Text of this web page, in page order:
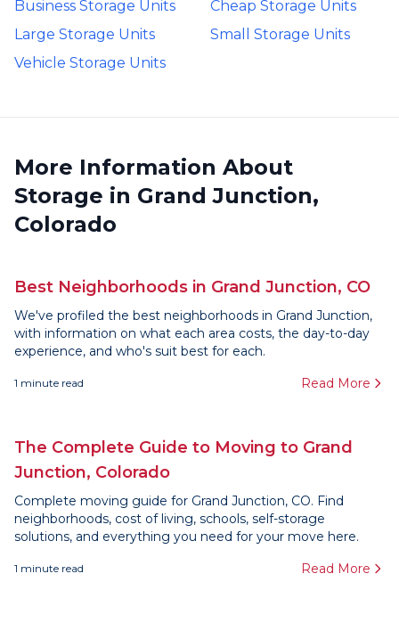
Business Storage Units
Cheap Storage Units
Large Storage Units
Small Storage Units
Vehicle Storage Units
More Information About
Storage in Grand Junction,
Colorado
Best Neighborhoods in Grand Junction, CO
We've profiled the best neighborhoods in Grand Junction,
with information on what each area costs, the day-to-day
experience, and who's suit best for each.
1 minute read Read More
The Complete Guide to Moving to Grand
Junction, Colorado
Complete moving guide for Grand Junction, CO. Find
neighborhoods, cost of living, schools, self-storage
solutions, and everything you need for your move here.
1 minute read Read More